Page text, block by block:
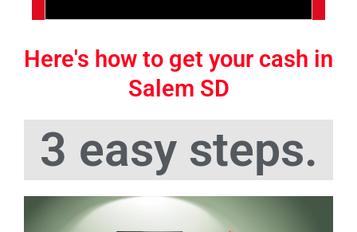
Here's how to get your cash in
Salem SD
3 easy steps.